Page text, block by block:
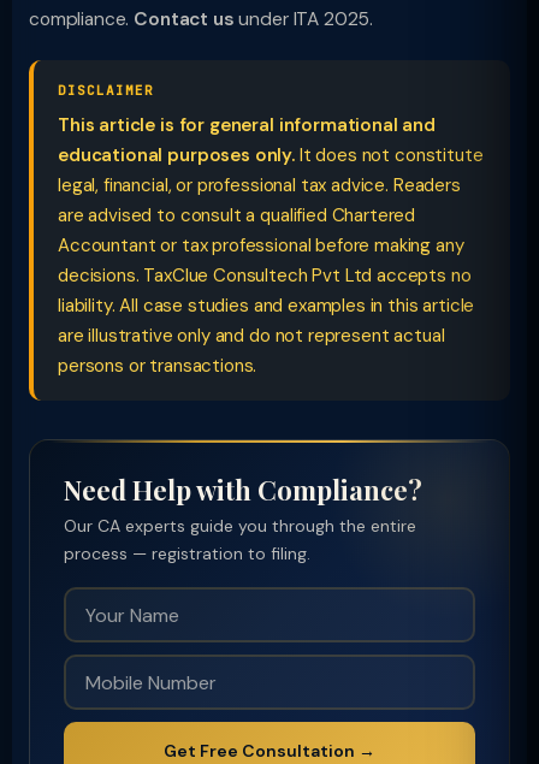
compliance. Contact us under ITA 2025.
DISCLAIMER
This article is for general informational and
educational purposes only.It does not constitute
legal, financial, or professional tax advice. Readers
are advised to consult a qualified Chartered
Accountant or tax professional before making any
decisions. TaxClue Consultech Pvt Ltd accepts no
liability. All case studies and examples in this article
are illustrative only and do not represent actual
persons or transactions.
Need Help with Compliance?
Our CA experts guide you through the entire
process — registration to filing.
Get Free Consultation →